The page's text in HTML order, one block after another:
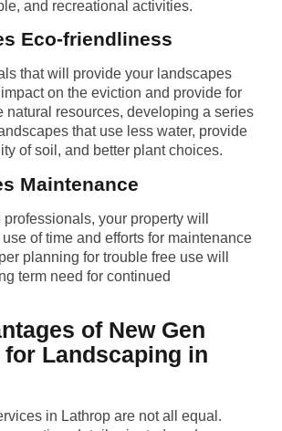
and recreational activities.
Eco-friendliness
that will provide your landscapes
on the eviction and provide for
natural resources, developing a series
that use less water, provide
of soil, and better plant choices.
Maintenance
your property will
of time and efforts for maintenance
planning for trouble free use will
term need for continued
of New Gen
for Landscaping in
in Lathrop are not all equal.